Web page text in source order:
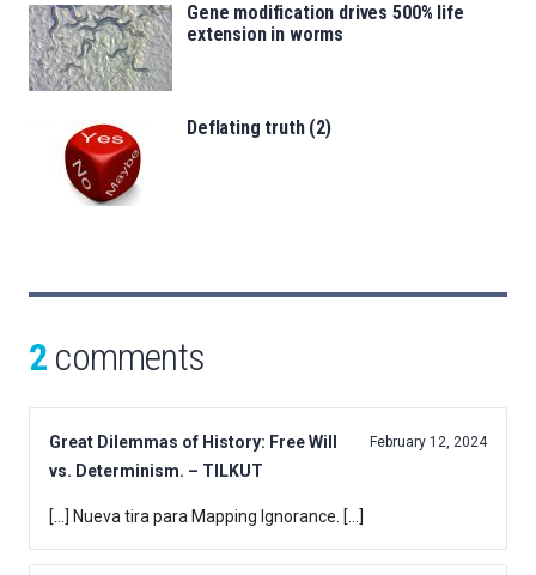
Gene modification drives 500% life
extension in worms
Deflating truth (2)
2 comments
Great Dilemmas of History: Free Will
vs. Determinism. – TILKUT
February 12, 2024
[…] Nueva tira para Mapping Ignorance. […]